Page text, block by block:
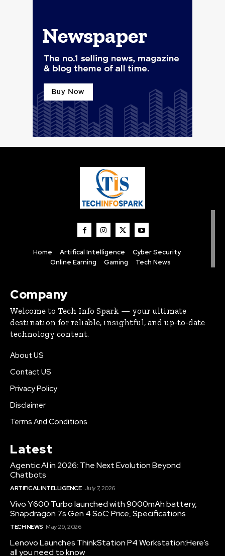
Home Artifical Intelligence
Cyber Security
Online Earning
Gaming Tech News
Company
Welcome to Tech Info Spark — your ultimate
destination for reliable, insightful, and up-to-date
technology content.
About US
Contact US
Privacy Policy
Disclaimer
Terms And Conditions
Latest
Agentic AI in 2026: The Next Evolution Beyond
Chatbots
ARTIFICAL INTELLIGENCE July 7, 2026
Vivo Y600 Turbo launched with 9000mAh battery,
Snapdragon 7s Gen 4 SoC: Price, Specifications
TECH NEWS May 29, 2026
Lenovo Launches ThinkStation P4 Workstation:Here’s
all you need to know